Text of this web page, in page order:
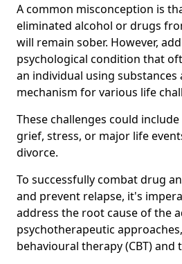
A common misconception is
eliminated alcohol or drugs
will remain sober. However,
psychological condition that
an individual using substances
mechanism for various life
These challenges could
grief, stress, or major life
divorce.
To successfully combat drug
and prevent relapse, it's
address the root cause of the
psychotherapeutic
behavioural therapy (CBT)